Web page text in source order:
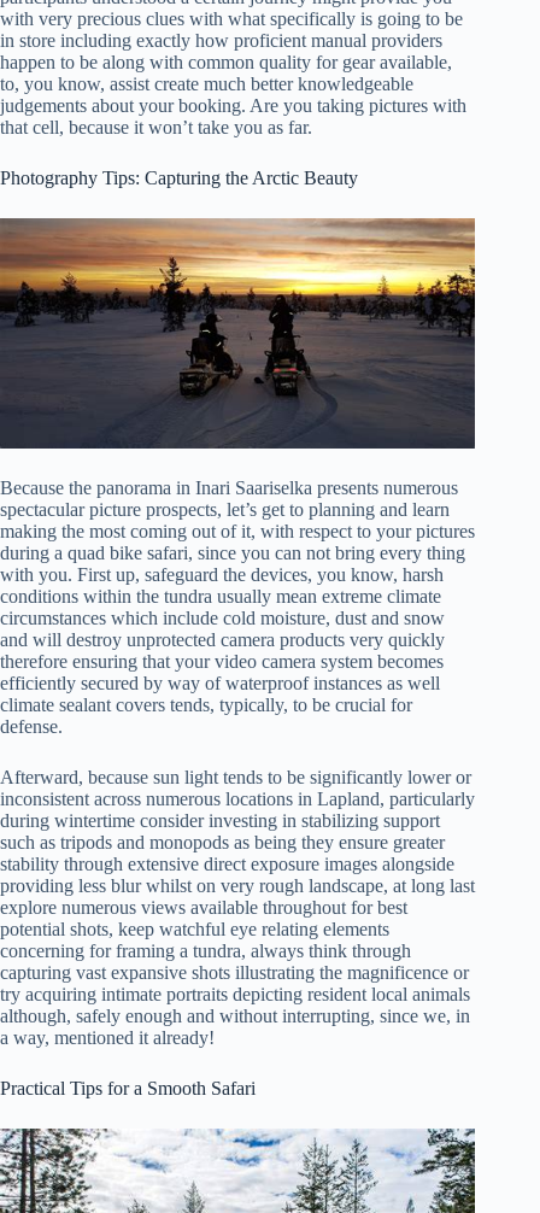
with very precious clues with what specifically is going to be
in store including exactly how proficient manual providers
happen to be along with common quality for gear available,
to, you know, assist create much better knowledgeable
judgements about your booking. Are you taking pictures with
that cell, because it won’t take you as far.
Photography Tips: Capturing the Arctic Beauty
Because the panorama in Inari Saariselka presents numerous
spectacular picture prospects, let’s get to planning and learn
making the most coming out of it, with respect to your pictures
during a quad bike safari, since you can not bring every thing
with you. First up, safeguard the devices, you know, harsh
conditions within the tundra usually mean extreme climate
circumstances which include cold moisture, dust and snow
and will destroy unprotected camera products very quickly
therefore ensuring that your video camera system becomes
efficiently secured by way of waterproof instances as well
climate sealant covers tends, typically, to be crucial for
defense.
Afterward, because sun light tends to be significantly lower or
inconsistent across numerous locations in Lapland, particularly
during wintertime consider investing in stabilizing support
such as tripods and monopods as being they ensure greater
stability through extensive direct exposure images alongside
providing less blur whilst on very rough landscape, at long last
explore numerous views available throughout for best
potential shots, keep watchful eye relating elements
concerning for framing a tundra, always think through
capturing vast expansive shots illustrating the magnificence or
try acquiring intimate portraits depicting resident local animals
although, safely enough and without interrupting, since we, in
a way, mentioned it already!
Practical Tips for a Smooth Safari